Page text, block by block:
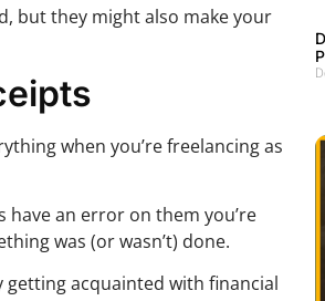
but they might also make your
when you’re freelancing as
have an error on them you’re
was (or wasn’t) done.
getting acquainted with financial